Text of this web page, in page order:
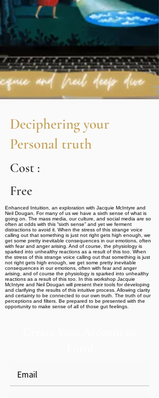
Deciphering your
Personal truth
Cost :
Free
Enhanced Intuition, an exploration with Jacquie McIntyre and
Neil Dougan. For many of us we have a sixth sense of what is
going on. The mass media, our culture, and social media are so
often at odds with this “sixth sense” and yet we ferment
distractions to avoid it. When the stress of this strange voice
calling out that something is just not right gets high enough, we
get some pretty inevitable consequences in our emotions, often
with fear and anger arising. And of course, the physiology is
sparked into unhealthy reactions as a result of this too. When
the stress of this strange voice calling out that something is just
not right gets high enough, we get some pretty inevitable
consequences in our emotions, often with fear and anger
arising, and of course the physiology is sparked into unhealthy
reactions as a result of this too. In this workshop Jacquie
McIntyre and Neil Dougan will present their tools for developing
and clarifying the results of this intuitive process. Allowing clarity
and certainty to be connected to our own truth. The truth of our
perceptions and filters. Be prepared to be presented with the
opportunity to make sense of all of those gut feelings.